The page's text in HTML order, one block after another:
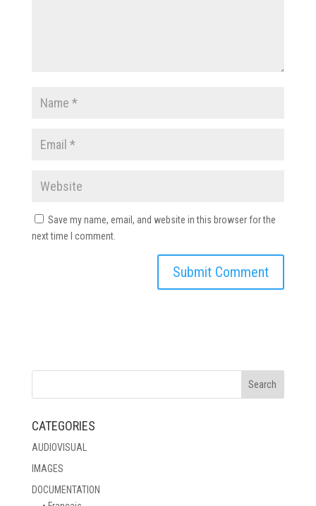
Save my name, email, and website in this browser for the
next time I comment.
CATEGORIES
AUDIOVISUAL
IMAGES
DOCUMENTATION